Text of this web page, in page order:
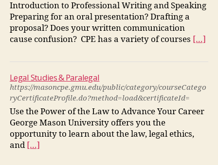
Introduction to Professional Writing and Speaking
Preparing for an oral presentation? Drafting a
proposal? Does your written communication
cause confusion? CPE has a variety of courses […]
Legal Studies & Paralegal
https://masoncpe.gmu.edu/public/category/courseCatego
ryCertificateProfile.do?method=load&certificateId=
Use the Power of the Law to Advance Your Career
George Mason University offers you the
opportunity to learn about the law, legal ethics,
and […]